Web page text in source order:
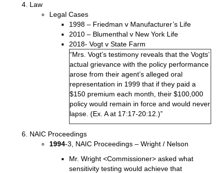
Law
Legal Cases
1998 – Friedman v Manufacturer’s Life
2010 – Blumenthal v New York Life
2018- Vogt v State Farm
“Mrs. Vogt’s testimony reveals that the Vogts’
actual grievance with the policy performance
arose from their agent’s alleged oral
representation in 1999 that if they paid a
$150 premium each month, their $100,000
policy would remain in force and would never
lapse. (Ex. A at 17:17-20:12.)”
NAIC Proceedings
1994-3, NAIC Proceedings – Wright / Nelson
Mr. Wright <Commissioner> asked what
sensitivity testing would achieve that